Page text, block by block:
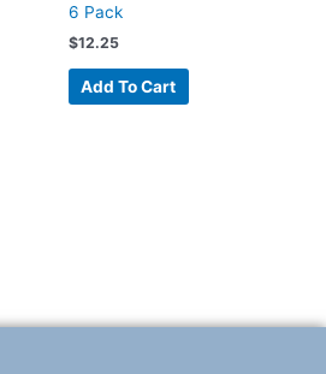
6 Pack
$12.25
Add To Cart